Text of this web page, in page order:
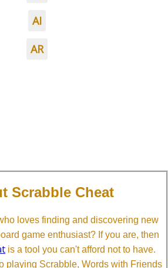
AI
AR
Scrabble Cheat
loves finding and discovering new
game enthusiast? If you are, then
is a tool you can't afford not to have.
playing Scrabble, Words with Friends